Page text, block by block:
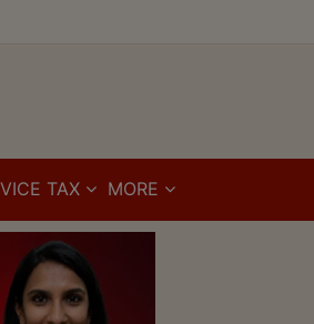
TAX MORE